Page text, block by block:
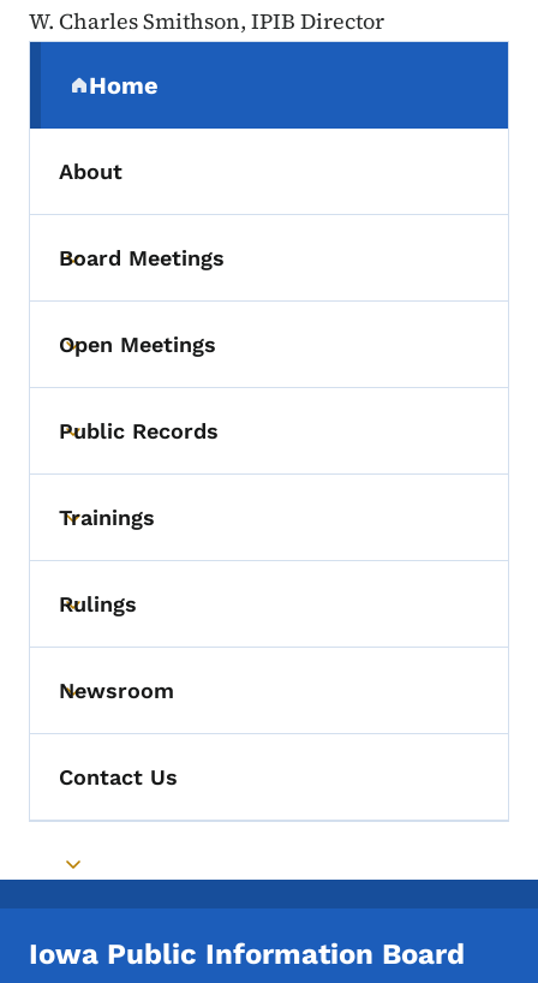
W. Charles Smithson, IPIB Director
Home
(parent section)
About
Toggle submenu
Board Meetings
Toggle submenu
Open Meetings
Toggle submenu
Public Records
Toggle submenu
Trainings
Toggle submenu
Rulings
Toggle submenu
Newsroom
Contact Us
Toggle submenu
Iowa Public Information Board